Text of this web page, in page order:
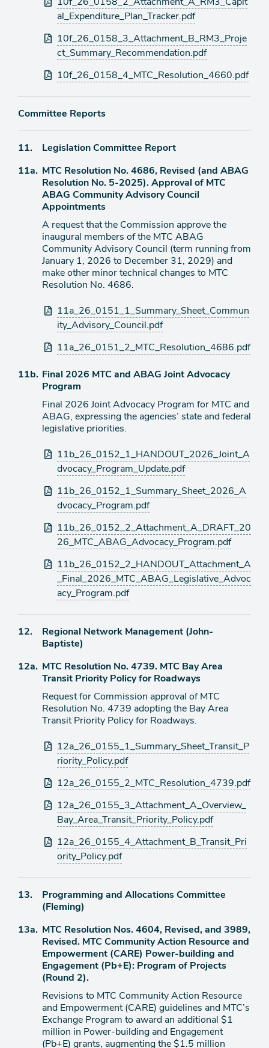
al_Expenditure_Plan_Tracker.pdf
10f_26_0158_3_Attachment_B_RM3_Proje
ct_Summary_Recommendation.pdf
10f_26_0158_4_MTC_Resolution_4660.pdf
Committee Reports
Agenda
11.
Legislation Committee Report
Agenda
11a. MTC Resolution No. 4686, Revised (and ABAG
Resolution No. 5-2025). Approval of MTC
ABAG Community Advisory Council
Appointments
A request that the Commission approve the
inaugural members of the MTC ABAG
Community Advisory Council (term running from
January 1, 2026 to December 31, 2029) and
make other minor technical changes to MTC
Resolution No. 4686.
Attachments
11a_26_0151_1_Summary_Sheet_Commun
ity_Advisory_Council.pdf
11a_26_0151_2_MTC_Resolution_4686.pdf
Agenda
11b. Final 2026 MTC and ABAG Joint Advocacy
Program
Final 2026 Joint Advocacy Program for MTC and
ABAG, expressing the agencies’ state and federal
legislative priorities.
Attachments
11b_26_0152_1_HANDOUT_2026_Joint_A
dvocacy_Program_Update.pdf
11b_26_0152_1_Summary_Sheet_2026_A
dvocacy_Program.pdf
11b_26_0152_2_Attachment_A_DRAFT_20
26_MTC_ABAG_Advocacy_Program.pdf
11b_26_0152_2_HANDOUT_Attachment_A
_Final_2026_MTC_ABAG_Legislative_Advoc
acy_Program.pdf
Agenda
12.
Regional Network Management (John-
Baptiste)
Agenda
12a. MTC Resolution No. 4739. MTC Bay Area
Transit Priority Policy for Roadways
Request for Commission approval of MTC
Resolution No. 4739 adopting the Bay Area
Transit Priority Policy for Roadways.
Attachments
12a_26_0155_1_Summary_Sheet_Transit_P
riority_Policy.pdf
12a_26_0155_2_MTC_Resolution_4739.pdf
12a_26_0155_3_Attachment_A_Overview_
Bay_Area_Transit_Priority_Policy.pdf
12a_26_0155_4_Attachment_B_Transit_Pri
ority_Policy.pdf
Agenda
13.
Programming and Allocations Committee
(Fleming)
Agenda
13a. MTC Resolution Nos. 4604, Revised, and 3989,
Revised. MTC Community Action Resource and
Empowerment (CARE) Power-building and
Engagement (Pb+E): Program of Projects
(Round 2).
Revisions to MTC Community Action Resource
and Empowerment (CARE) guidelines and MTC’s
Exchange Program to award an additional $1
million in Power-building and Engagement
(Pb+E) grants, augmenting the $1.5 million